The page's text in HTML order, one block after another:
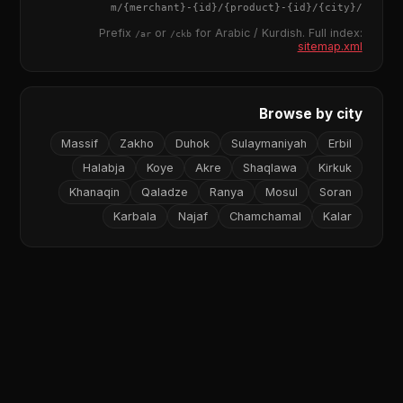
/
{city}
/m/
{merchant} - {id}/{product} - {id}
Prefix /aror /ckbfor Arabic / Kurdish. Full index:
sitemap.xml
Browse by city
Erbil
Sulaymaniyah
Duhok
Zakho
Massif
Kirkuk
Shaqlawa
Akre
Koye
Halabja
Soran
Mosul
Ranya
Qaladze
Khanaqin
Kalar
Chamchamal
Najaf
Karbala